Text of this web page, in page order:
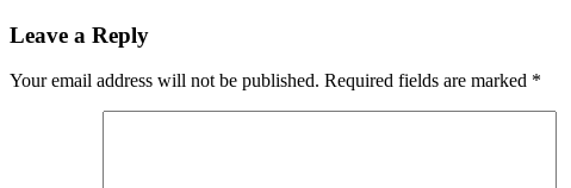
Leave a Reply
Your email address will not be published. Required fields are marked *